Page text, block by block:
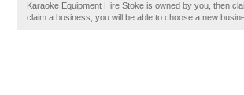
Karaoke Equipment Hire Stoke is owned by you, then
claim a business, you will be able to choose a new